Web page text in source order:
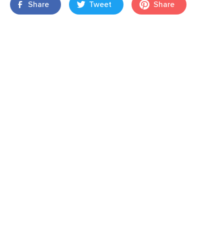
Share Tweet Share